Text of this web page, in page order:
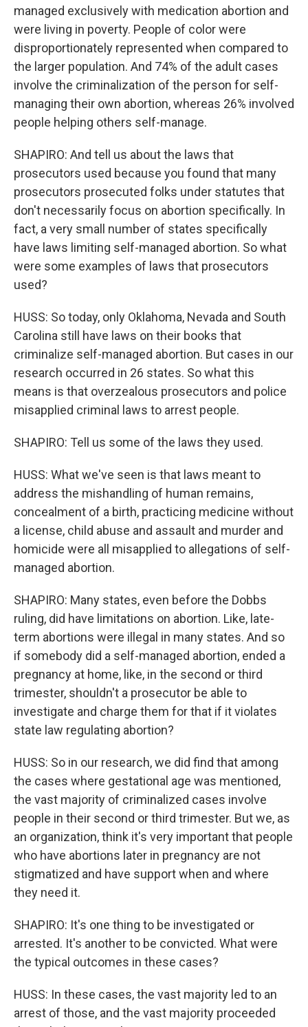
managed exclusively with medication abortion and
were living in poverty. People of color were
disproportionately represented when compared to
the larger population. And 74% of the adult cases
involve the criminalization of the person for self-
managing their own abortion, whereas 26% involved
people helping others self-manage.
SHAPIRO: And tell us about the laws that
prosecutors used because you found that many
prosecutors prosecuted folks under statutes that
don't necessarily focus on abortion specifically. In
fact, a very small number of states specifically
have laws limiting self-managed abortion. So what
were some examples of laws that prosecutors
used?
HUSS: So today, only Oklahoma, Nevada and South
Carolina still have laws on their books that
criminalize self-managed abortion. But cases in our
research occurred in 26 states. So what this
means is that overzealous prosecutors and police
misapplied criminal laws to arrest people.
SHAPIRO: Tell us some of the laws they used.
HUSS: What we've seen is that laws meant to
address the mishandling of human remains,
concealment of a birth, practicing medicine without
a license, child abuse and assault and murder and
homicide were all misapplied to allegations of self-
managed abortion.
SHAPIRO: Many states, even before the Dobbs
ruling, did have limitations on abortion. Like, late-
term abortions were illegal in many states. And so
if somebody did a self-managed abortion, ended a
pregnancy at home, like, in the second or third
trimester, shouldn't a prosecutor be able to
investigate and charge them for that if it violates
state law regulating abortion?
HUSS: So in our research, we did find that among
the cases where gestational age was mentioned,
the vast majority of criminalized cases involve
people in their second or third trimester. But we, as
an organization, think it's very important that people
who have abortions later in pregnancy are not
stigmatized and have support when and where
they need it.
SHAPIRO: It's one thing to be investigated or
arrested. It's another to be convicted. What were
the typical outcomes in these cases?
HUSS: In these cases, the vast majority led to an
arrest of those, and the vast majority proceeded